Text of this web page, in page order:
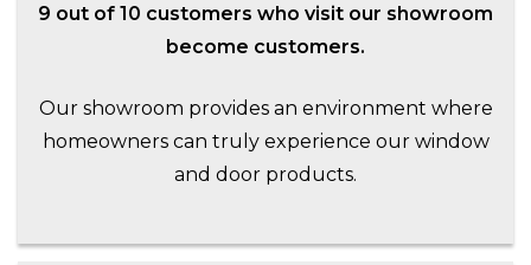
9 out of 10 customers who visit our showroom
become customers.
Our showroom provides an environment where
homeowners can truly experience our window
and door products.